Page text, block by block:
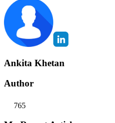
Ankita Khetan
Author
765